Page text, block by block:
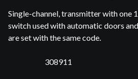
Single-channel, transmitter with one
switch used with automatic doors
are set with the same code.
308911